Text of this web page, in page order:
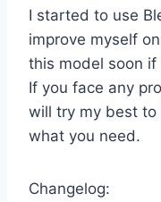
I started to use
improve myself
this model soon if
If you face any
will try my best to
what you need.
Changelog: